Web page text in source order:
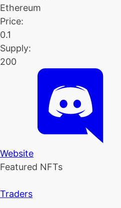
Ethereum
Price:
0.1
Supply:
200
Website
Featured NFTs
Traders